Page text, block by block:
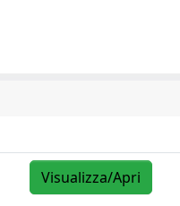
Visualizza/Apri